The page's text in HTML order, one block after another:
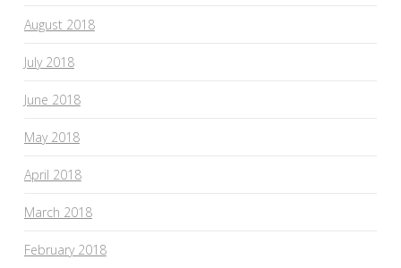
August 2018
July 2018
June 2018
May 2018
April 2018
March 2018
February 2018